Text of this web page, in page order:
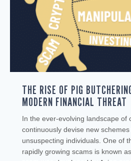
THE RISE OF PIG
MODERN FINANCIAL THREAT
In the ever-evolving landscape of
continuously devise new
unsuspecting individuals. One of
rapidly growing scams is known